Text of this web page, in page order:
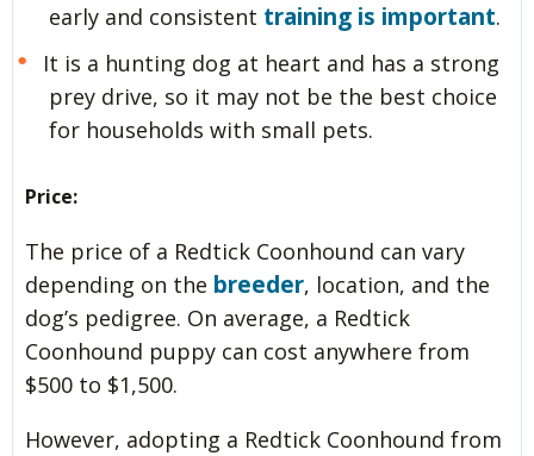
early and consistent training is important.
It is a hunting dog at heart and has a strong
prey drive, so it may not be the best choice
for households with small pets.
Price:
The price of a Redtick Coonhound can vary
depending on the breeder, location, and the
dog’s pedigree. On average, a Redtick
Coonhound puppy can cost anywhere from
$500 to $1,500.
However, adopting a Redtick Coonhound from